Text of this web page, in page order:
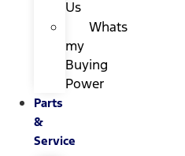
Us
Whats
my
Buying
Power
Parts
&
Service